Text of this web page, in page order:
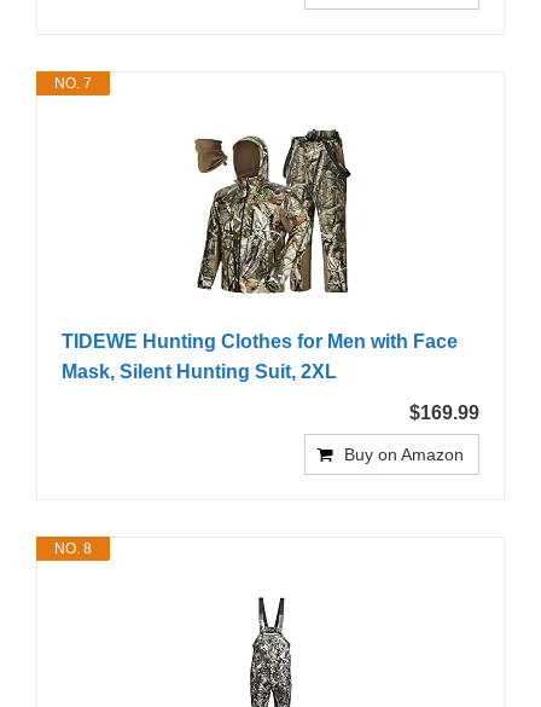
NO. 7
TIDEWE Hunting Clothes for Men with Face
Mask, Silent Hunting Suit, 2XL
$169.99
Buy on Amazon
NO. 8